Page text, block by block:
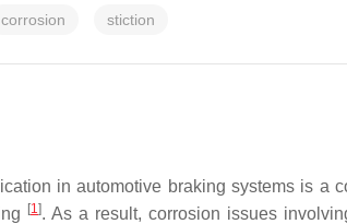
corrosion stiction
in automotive braking systems is a
[1]. As a result, corrosion issues